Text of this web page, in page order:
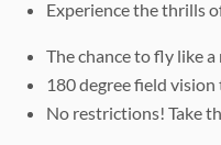
Experience the thrills
The chance to fly like
180 degree field
No restrictions! Take